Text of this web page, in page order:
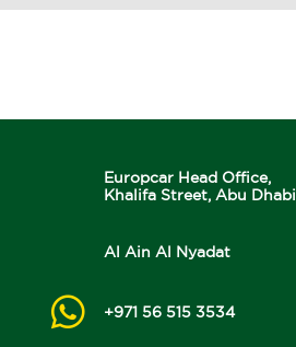
Europcar Head Office,
Khalifa Street, Abu Dhabi
Al Ain Al Nyadat
+971 56 515 3534